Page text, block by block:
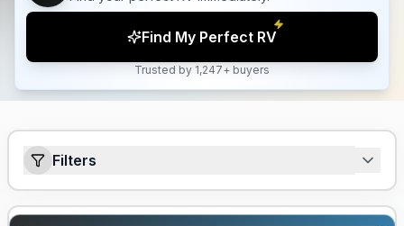
Find My Perfect RV
Trusted by 1,247+ buyers
Filters